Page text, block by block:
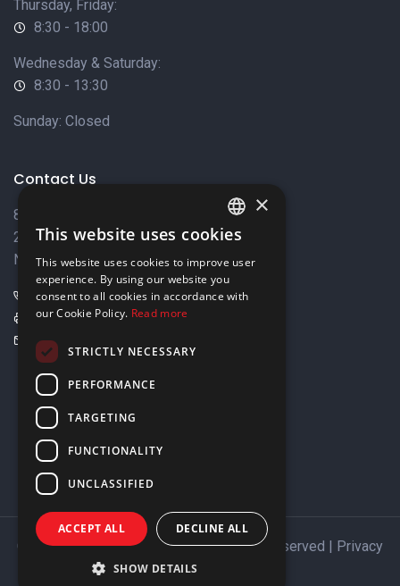
Thursday, Friday:
8:30 - 18:00
Wednesday & Saturday:
8:30 - 13:30
Sunday: Closed
Contact Us
8 Varkizas Street,
2033 Strovolos,
Nicosia, Cyprus
+357 22449999
+357 22449989
info@elnia.com
Stay connected
Copyright © 2026 ELNIA Ltd. All Rights Reserved | Privacy
Policy
ENGLISH
×
This website uses cookies
This website uses cookies to improve user
experience. By using our website you
consent to all cookies in accordance with
our Cookie Policy. Read more
STRICTLY NECESSARY
PERFORMANCE
TARGETING
FUNCTIONALITY
UNCLASSIFIED
ACCEPT ALL DECLINE ALL
SHOW DETAILS